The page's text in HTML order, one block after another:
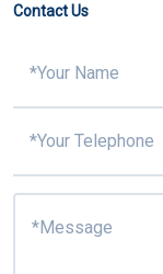
Contact Us